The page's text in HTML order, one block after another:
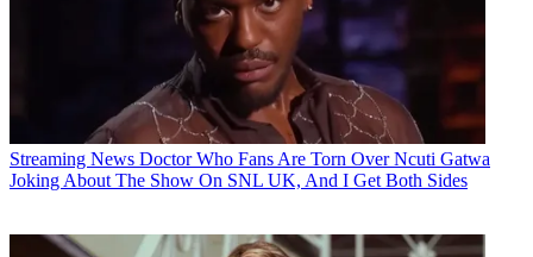
Streaming News Doctor Who Fans Are Torn Over Ncuti Gatwa
Joking About The Show On SNL UK, And I Get Both Sides